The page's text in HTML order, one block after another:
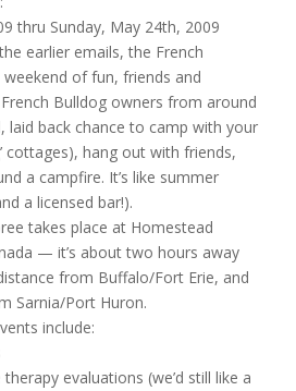
thru Sunday, May 24th, 2009
earlier emails, the French
of fun, friends and
Bulldog owners from around
laid back chance to camp with your
cottages), hang out with friends,
a campfire. It’s like summer
a licensed bar!).
takes place at Homestead
— it’s about two hours away
from Buffalo/Fort Erie, and
Sarnia/Port Huron.
include:
therapy evaluations (we’d still like a